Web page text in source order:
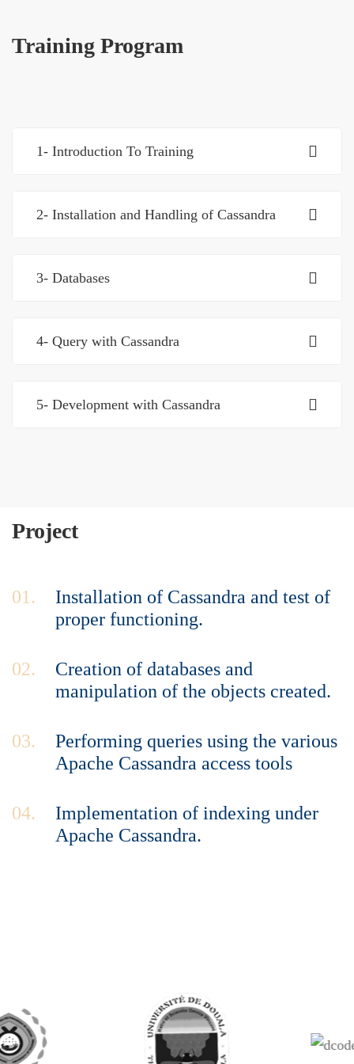
Training Program
1- Introduction To Training
2- Installation and Handling of Cassandra
3- Databases
4- Query with Cassandra
5- Development with Cassandra
Project
01.
Installation of Cassandra and test of
proper functioning.
02.
Creation of databases and
manipulation of the objects created.
03.
Performing queries using the various
Apache Cassandra access tools
04.
Implementation of indexing under
Apache Cassandra.